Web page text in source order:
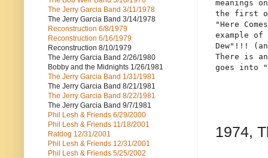
meanings
the first of
"Here
example
Dew"!!!
There is
goes into
1974,
The Jerry Garcia Band 3/11/1978
The Jerry Garcia Band 3/14/1978
Reconstruction 6/8/1979
Reconstruction 6/16/1979
Reconstruction 8/10/1979
The Jerry Garcia Band 2/26/1980
Bobby and the Midnights 1/26/1981
The Jerry Garcia Band 1/31/1981
The Jerry Garcia Band 8/21/1981
The Jerry Garcia Band 8/22/1981
The Jerry Garcia Band 9/7/1981
Phil Lesh & Friends 6/29/2000
Phil Lesh & Friends 11/18/2001
Ratdog 12/31/2001
Phil Lesh & Friends 12/31/2001
Phil Lesh & Friends 5/25/2002